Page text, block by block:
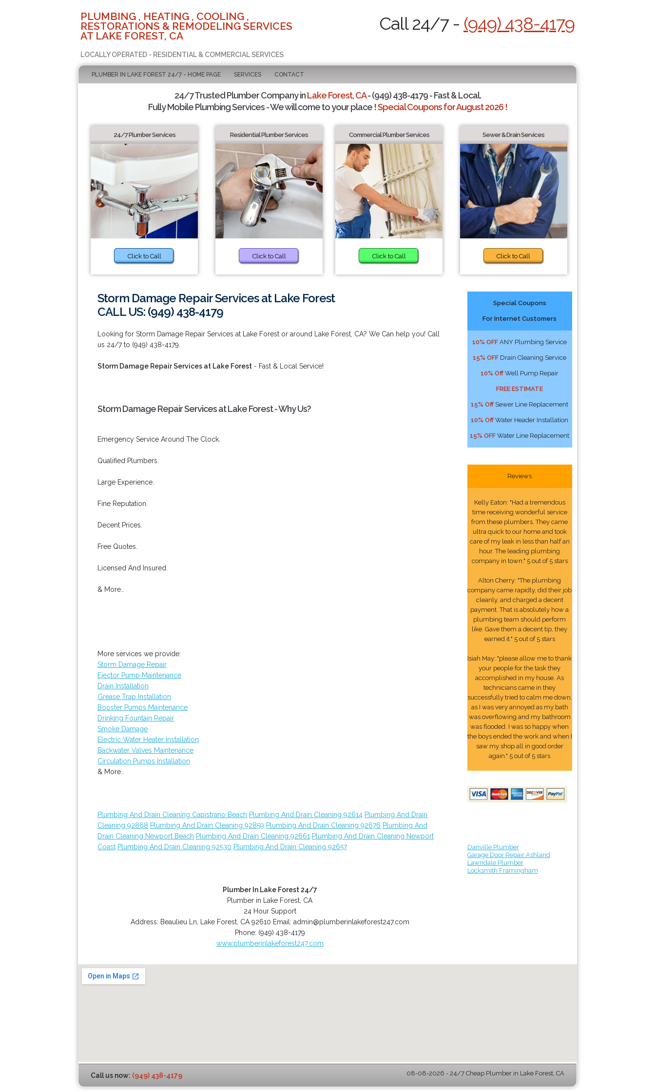
PLUMBING , HEATING , COOLING ,
RESTORATIONS & REMODELING SERVICES
AT LAKE FOREST, CA
LOCALLY OPERATED - RESIDENTIAL & COMMERCIAL SERVICES
Call 24/7 - (949) 438-4179
PLUMBER IN LAKE FOREST 24/7 - HOME PAGE SERVICES CONTACT
24/7 Trusted Plumber Company inLake Forest, CA- (949) 438-4179 - Fast & Local.
Fully Mobile Plumbing Services - We will come to your place !Special Coupons for August 2026 !
24/7 Plumber Services
Click to Call
Residential Plumber Services
Click to Call
Commercial Plumber Services
Click to Call
Sewer & Drain Services
Click to Call
Storm Damage Repair Services at Lake Forest
CALL US: (949) 438-4179
Looking for Storm Damage Repair Services at Lake Forest or around Lake Forest, CA? We Can help you! Call
us 24/7 to (949) 438-4179.
Storm Damage Repair Services at Lake Forest - Fast & Local Service!
Storm Damage Repair Services at Lake Forest - Why Us?
Emergency Service Around The Clock.
Qualified Plumbers.
Large Experience.
Fine Reputation.
Decent Prices.
Free Quotes.
Licensed And Insured.
& More..
More services we provide:
Storm Damage Repair
Ejector Pump Maintenance
Drain Installation
Grease Trap Installation
Booster Pumps Maintenance
Drinking Fountain Repair
Smoke Damage
Electric Water Heater Installation
Backwater Valves Maintenance
Circulation Pumps Installation
& More..
Plumbing And Drain Cleaning Capistrano Beach Plumbing And Drain Cleaning 92614 Plumbing And Drain
Cleaning 92868 Plumbing And Drain Cleaning 92859 Plumbing And Drain Cleaning 92676 Plumbing And
Drain Cleaning Newport Beach Plumbing And Drain Cleaning 92661 Plumbing And Drain Cleaning Newport
Coast Plumbing And Drain Cleaning 92530 Plumbing And Drain Cleaning 92657
Plumber In Lake Forest 24/7
Plumber in Lake Forest, CA
24 Hour Support
Address: Beaulieu Ln Lake Forest, CA 92610 Email: admin@plumberinlakeforest247.com
Phone: (949) 438-4179
www.plumberinlakeforest247.com
Special Coupons
For Internet Customers
10% OFF ANY Plumbing Service
15% OFF Drain Cleaning Service
10% Off Well Pump Repair
FREE ESTIMATE
15% Off Sewer Line Replacement
10% Off Water Header Installation
15% OFF Water Line Replacement
Reviews
Kelly Eaton: "Had a tremendous
time receiving wonderful service
from these plumbers. They came
ultra quick to our home and took
care of my leak in less than half an
hour. The leading plumbing
company in town." 5 out of 5 stars
Alton Cherry: "The plumbing
company came rapidly, did their job
cleanly, and charged a decent
payment. That is absolutely how a
plumbing team should perform
like. Gave them a decent tip, they
earned it." 5 out of 5 stars
Isiah May: "please allow me to thank
your people for the task they
accomplished in my house. As
technicians came in they
successfully tried to calm me down,
as I was very annoyed as my bath
was overflowing and my bathroom
was flooded. I was so happy when
the boys ended the work and when I
saw my shop all in good order
again." 5 out of 5 stars
Danville Plumber
Garage Door Repair Ashland
Lawndale Plumber
Locksmith Framingham
Call us now: (949) 438-4179 08-08-2026 - 24/7 Cheap Plumber in Lake Forest, CA